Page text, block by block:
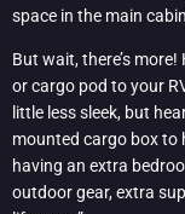
space in the main
But wait, there’s
or cargo pod to your
little less sleek, but
mounted cargo box to
having an extra
outdoor gear, extra